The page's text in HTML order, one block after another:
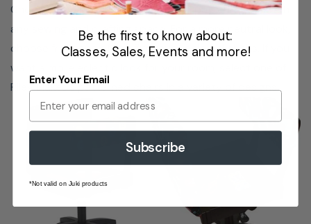
weight capacity of 300 pounds (136 kg) and lumbar
support for better posture.
Choose from various fun colors and patterns to match
any sewing and crafting space. For a more neutral look,
choose from one of the five royal-colored chairs. If you
want a more eclectic look for your room, select one of
Riley Blakes's patterned chairs in a variety of designs.
Be the first to know about:
Classes, Sales, Events and more!
Enter Your Email
Subscribe
*Not valid on Juki products